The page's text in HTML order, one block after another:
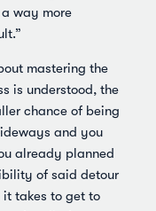
way more
mastering the
is understood, the
chance of being
and you
already planned
of said detour
it takes to get to